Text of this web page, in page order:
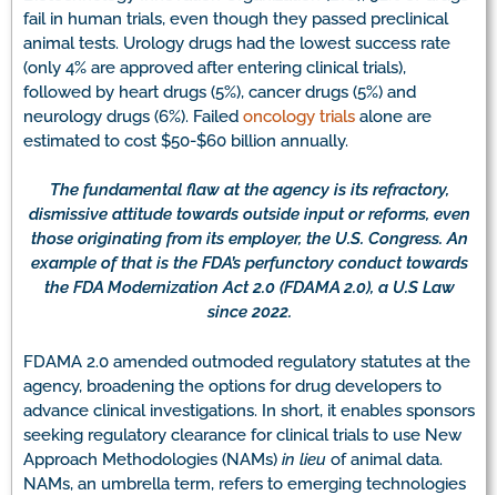
fail in human trials, even though they passed preclinical
animal tests. Urology drugs had the lowest success rate
(only 4% are approved after entering clinical trials),
followed by heart drugs (5%), cancer drugs (5%) and
neurology drugs (6%). Failed oncology trials alone are
estimated to cost $50-$60 billion annually.
The fundamental flaw at the agency is its refractory,
dismissive attitude towards outside input or reforms, even
those originating from its employer, the U.S. Congress. An
example of that is the FDA’s perfunctory conduct towards
the FDA Modernization Act 2.0 (FDAMA 2.0), a U.S Law
since 2022.
FDAMA 2.0 amended outmoded regulatory statutes at the
agency, broadening the options for drug developers to
advance clinical investigations. In short, it enables sponsors
seeking regulatory clearance for clinical trials to use New
Approach Methodologies (NAMs) in lieu of animal data.
NAMs, an umbrella term, refers to emerging technologies